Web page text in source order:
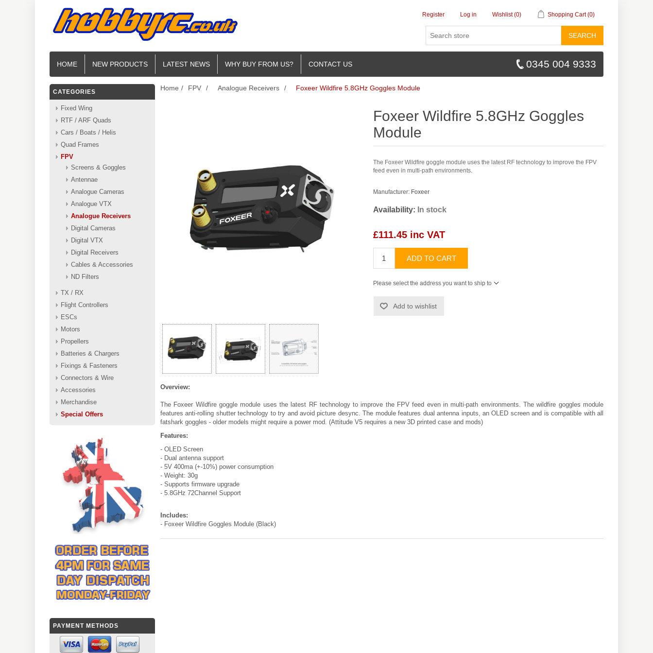
Register Log in Wishlist (0) Shopping Cart (0)
SEARCH
HOME NEW PRODUCTS LATEST NEWS WHY BUY FROM US? CONTACT US 0345 004 9333
CATEGORIES
Fixed Wing
RTF / ARF Quads
Cars / Boats / Helis
Quad Frames
FPV
Screens & Goggles
Antennae
Analogue Cameras
Analogue VTX
Analogue Receivers
Digital Cameras
Digital VTX
Digital Receivers
Cables & Accessories
ND Filters
TX / RX
Flight Controllers
ESCs
Motors
Propellers
Batteries & Chargers
Fixings & Fasteners
Connectors & Wire
Accessories
Merchandise
Special Offers
PAYMENT METHODS
Home / FPV / Analogue Receivers / Foxeer Wildfire 5.8GHz Goggles Module
Foxeer Wildfire 5.8GHz Goggles
Module
The Foxeer Wildfire goggle module uses the latest RF technology to improve the FPV
feed even in multi-path environments.
Manufacturer: Foxeer
Availability: In stock
£111.45 inc VAT
ADD TO CART
Please select the address you want to ship to
Add to wishlist
Overview:
The Foxeer Wildfire goggle module uses the latest RF technology to improve the FPV feed even in multi-path environments. The wildfire goggles module
features anti-rolling shutter technology to try and avoid picture desync. The module features dual antenna inputs, an OLED screen and is compatible with all
fatshark goggles - older models might require a power mod. (Attitude V5 requires a new 3D printed case and mods)
Features:
- OLED Screen
- Dual antenna support
- 5V 400ma (+-10%) power consumption
- Weight: 30g
- Supports firmware upgrade
- 5.8GHz 72Channel Support
Includes:
- Foxeer Wildfire Goggles Module (Black)